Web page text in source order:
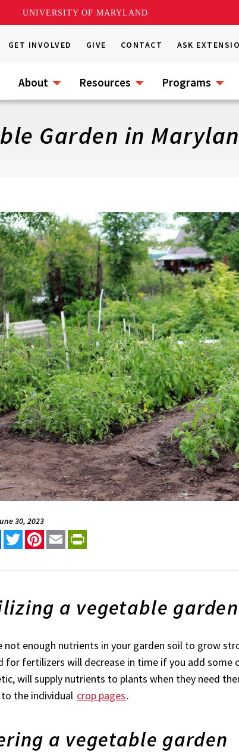
UNIVERSITY OF MARYLAND
GET INVOLVED GIVE CONTACT ASK
About Resources Programs
Garden in
30, 2023
FacebookTwitterPinterest
Email
a vegetable garden
not enough nutrients in your garden soil to grow
for fertilizers will decrease in time if you add
will supply nutrients to plants when they need
the individual crop pages.
a vegetable garden